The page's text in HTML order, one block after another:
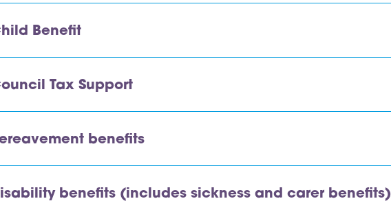
Benefit
Tax Support
benefits
benefits (includes sickness and carer benefits)